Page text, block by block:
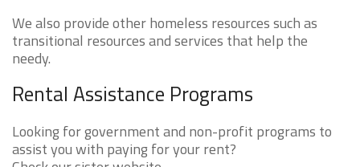
We also provide other homeless resources such as
transitional resources and services that help the
needy.
Rental Assistance Programs
Looking for government and non-profit programs to
assist you with paying for your rent?